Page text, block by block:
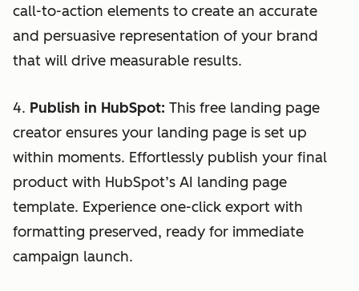
call-to-action elements to create an accurate
and persuasive representation of your brand
that will drive measurable results.
4. Publish in HubSpot: This free landing page
creator ensures your landing page is set up
within moments. Effortlessly publish your final
product with HubSpot’s AI landing page
template. Experience one-click export with
formatting preserved, ready for immediate
campaign launch.